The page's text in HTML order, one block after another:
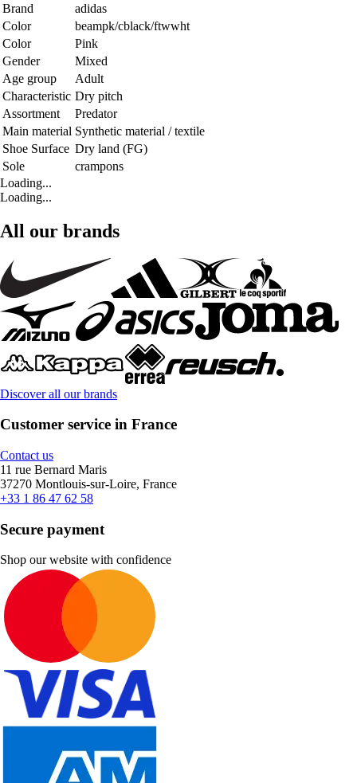
Brand
adidas
Color
beampk/cblack/ftwwht
Color
Pink
Gender
Mixed
Age group
Adult
Characteristic Dry pitch
Assortment
Predator
Main material Synthetic material / textile
Shoe Surface Dry land (FG)
Sole
crampons
Loading...
Loading...
All our brands
Discover all our brands
Customer service in France
Contact us
11 rue Bernard Maris
37270 Montlouis-sur-Loire, France
+33 1 86 47 62 58
Secure payment
Shop our website with confidence